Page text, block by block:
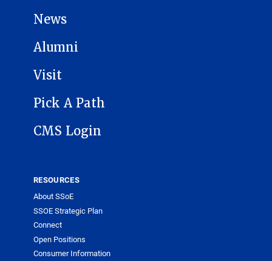
News
Alumni
Visit
Pick A Path
CMS Login
RESOURCES
About SSoE
SSOE Strategic Plan
Connect
Open Positions
Consumer Information